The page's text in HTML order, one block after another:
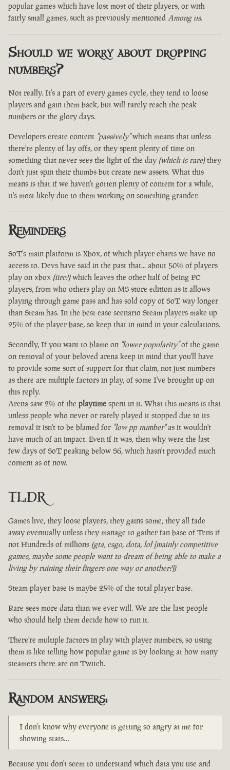
popular games which have lost most of their players, or with
fairly small games, such as previously mentioned Among us.
Should we worry about dropping
numbers?
Not really. It's a part of every games cycle, they tend to loose
players and gain them back, but will rarely reach the peak
numbers or the glory days.
Developers create content "passively"which means that unless
there're plenty of lay offs, or they spent plenty of time on
something that never sees the light of the day (which is rare)they
don't just spin their thumbs but create new assets. What this
means is that if we haven't gotten plenty of content for a while,
it's most likely due to them working on something grander.
Reminders
SoT's main platform is Xbox, of which player charts we have no
access to. Devs have said in the past that... about 50% of players
play on xbox (iirc?)which leaves the other half of being PC
players, from who others play on MS store edition as it allows
playing through game pass and has sold copy of SoT way longer
than Steam has. In the best case scenario Steam players make up
25% of the player base, so keep that in mind in your calculations.
Secondly, If you want to blame on "lower popularity"of the game
on removal of your beloved arena keep in mind that you'll have
to provide some sort of support for that claim, not just numbers
as there are multiple factors in play, of some I've brought up on
this reply.
Arena saw 2% of the playtime spent in it. What this means is that
unless people who never or rarely played it stopped due to its
removal it isn't to be blamed for "low pp number"as it wouldn't
have much of an impact. Even if it was, then why were the last
few days of SoT peaking below S6, which hasn't provided much
content as of now.
TL:DR
Games live, they loose players, they gains some, they all fade
away eventually unless they manage to gather fan base of Tens if
not Hundreds of millions (gta, csgo, dota, lol [mainly competitive
games, maybe some people want to dream of being able to make a
living by ruining their fingers one way or another?])
Steam player base is maybe 25% of the total player base.
Rare sees more data than we ever will. We are the last people
who should help them decide how to run it.
There're multiple factors in play with player numbers, so using
them is like telling how popular game is by looking at how many
steamers there are on Twitch.
Random answers:
I don’t know why everyone is getting so angry at me for
showing stats…
Because you don't seem to understand which data you use and